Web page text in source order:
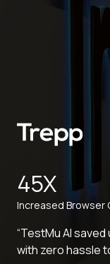
45X
Increased Browser
“TestMu AI
with zero hassle